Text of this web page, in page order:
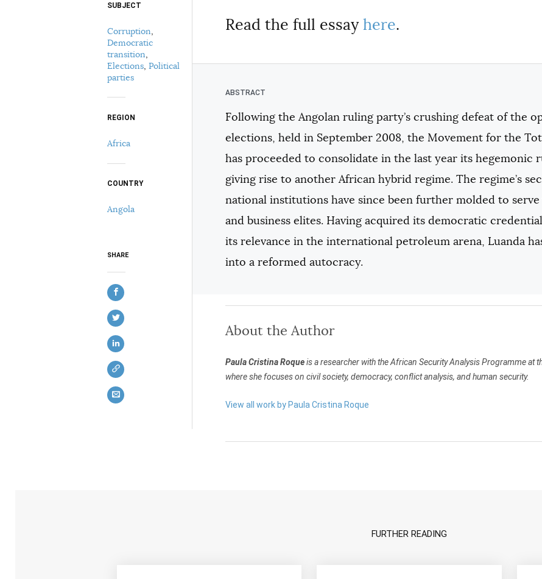
Select your citation format:
Read the full essay here.
Following the Angolan ruling party’s crushing defeat of the
elections, held in September 2008, the Movement for the
has proceeded to consolidate in the last year its
giving rise to another African hybrid regime. The regime’s
national institutions have since been further molded to
and business elites. Having acquired its democratic
its relevance in the international petroleum arena, Luanda
into a reformed autocracy.
About the Author
Paula Cristina Roqueis a researcher with the African Security Analysis Programme at
where she focuses on civil society, democracy, conflict analysis, and human security.
View all work by Paula Cristina Roque
SUBJECT
Corruption
Democratic
transition
Elections Political
parties
REGION
Africa
COUNTRY
Angola
SHARE
FURTHER READING